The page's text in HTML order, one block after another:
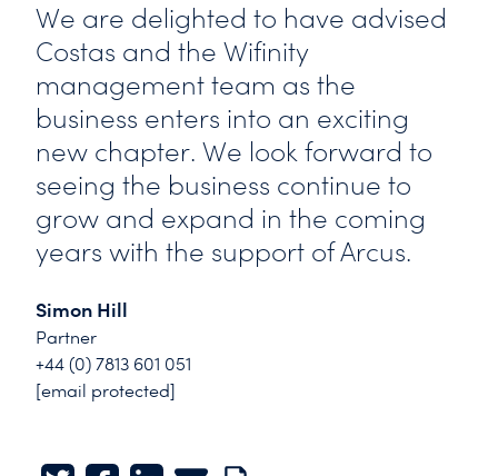
We are delighted to have advised
Costas and the Wifinity
management team as the
business enters into an exciting
new chapter. We look forward to
seeing the business continue to
grow and expand in the coming
years with the support of Arcus.
Simon Hill
Partner
+44 (0) 7813 601 051
[email protected]